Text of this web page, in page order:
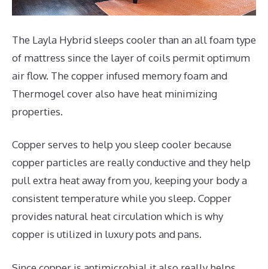
The Layla Hybrid sleeps cooler than an all foam type
of mattress since the layer of coils permit optimum
air flow. The copper infused memory foam and
Thermogel cover also have heat minimizing
properties.
Copper serves to help you sleep cooler because
copper particles are really conductive and they help
pull extra heat away from you, keeping your body a
consistent temperature while you sleep. Copper
provides natural heat circulation which is why
copper is utilized in luxury pots and pans.